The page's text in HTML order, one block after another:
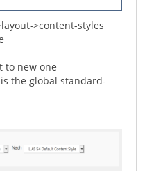
>content-styles
to new one
the global standard-